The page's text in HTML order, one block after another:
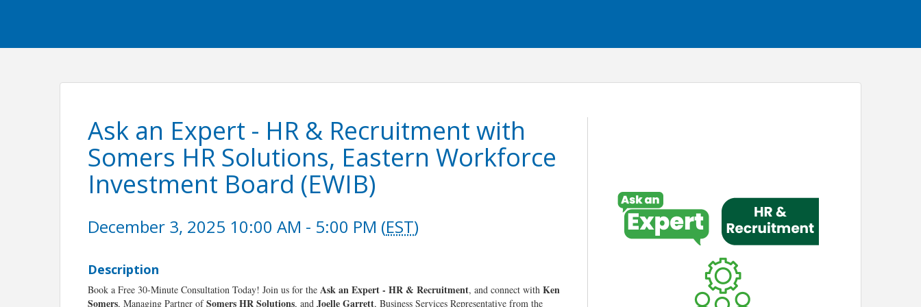
Ask an Expert - HR & Recruitment with
Somers HR Solutions, Eastern Workforce
Investment Board (EWIB)
December 3, 2025 10:00 AM - 5:00 PM (EST)
Description
Book a Free 30-Minute Consultation Today! Join us for theAsk an Expert - HR & Recruitment, and connect withKen
Somers, Managing Partner ofSomers HR Solutions, andJoelle Garrett, Business Services Representative from the